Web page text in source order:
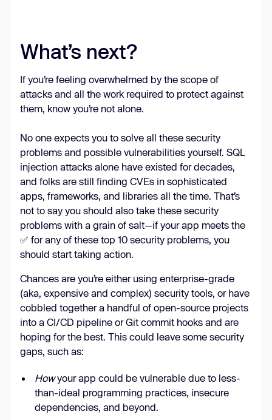
What’s next?
If you’re feeling overwhelmed by the scope of
attacks and all the work required to protect against
them, know you’re not alone.
No one expects you to solve all these security
problems and possible vulnerabilities yourself. SQL
injection attacks alone have existed for decades,
and folks are still finding CVEs in sophisticated
apps, frameworks, and libraries all the time. That’s
not to say you should also take these security
problems with a grain of salt—if your app meets the
✅ for any of these top 10 security problems, you
should start taking action.
Chances are you’re either using enterprise-grade
(aka, expensive and complex) security tools, or have
cobbled together a handful of open-source projects
into a CI/CD pipeline or Git commit hooks and are
hoping for the best. This could leave some security
gaps, such as:
Howyour app could be vulnerable due to less-
than-ideal programming practices, insecure
dependencies, and beyond.